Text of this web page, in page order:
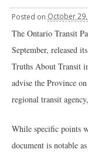
Posted on October
The Ontario Transit
September, released
Truths About Transit
advise the Province
regional transit
While specific points
document is notable